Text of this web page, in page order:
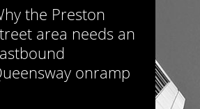
views
the Preston
area needs an
onramp